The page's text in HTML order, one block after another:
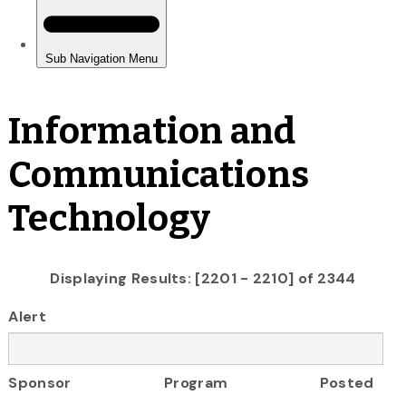
Information and
Communications
Technology
Displaying Results: [2201 - 2210] of 2344
Alert
Sponsor Program
Posted